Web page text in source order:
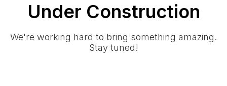
Under Construction
We're working hard to bring something amazing.
Stay tuned!